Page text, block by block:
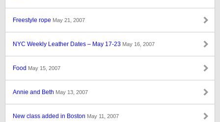
Freestyle rope May 21, 2007
NYC Weekly Leather Dates – May 17-23 May 16, 2007
Food May 15, 2007
Annie and Beth May 13, 2007
New class added in Boston May 11, 2007